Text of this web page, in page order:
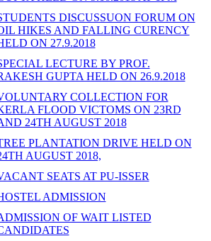
DISCUSSUON FORUM ON
HIKES AND FALLING CURENCY
ON 27.9.2018
LECTURE BY PROF.
GUPTA HELD ON 26.9.2018
COLLECTION FOR
FLOOD VICTOMS ON 23RD
24TH AUGUST 2018
PLANTATION DRIVE HELD ON
AUGUST 2018,
SEATS AT PU-ISSER
ADMISSION
OF WAIT LISTED